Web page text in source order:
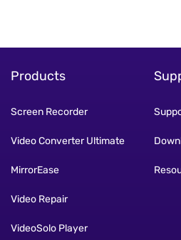
Products
Screen Recorder
Video Converter Ultimate
MirrorEase
Video Repair
VideoSolo Player